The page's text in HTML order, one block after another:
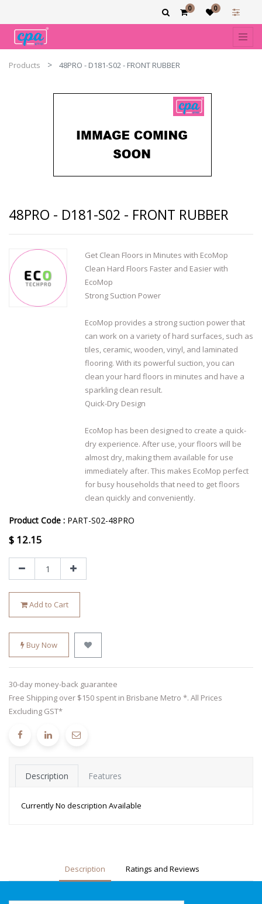
0 0
Products 48PRO - D181-S02 - FRONT RUBBER
48PRO - D181-S02 - FRONT RUBBER
Get Clean Floors in Minutes with EcoMop
Clean Hard Floors Faster and Easier with
EcoMop
Strong Suction Power
EcoMop provides a strong suction power that
can work on a variety of hard surfaces, such as
tiles, ceramic, wooden, vinyl, and laminated
flooring. With its powerful suction, you can
clean your hard floors in minutes and have a
sparkling clean result.
Quick-Dry Design
EcoMop has been designed to create a quick-
dry experience. After use, your floors will be
almost dry, making them available for use
immediately after. This makes EcoMop perfect
for busy households that need to get floors
clean quickly and conveniently.
Product Code : PART-S02-48PRO
$ 12.15
Add to Cart
Buy Now
30-day money-back guarantee
Free Shipping over $150 spent in Brisbane Metro *. All Prices
Excluding GST*
Description Features
Currently No description Available
Description Ratings and Reviews